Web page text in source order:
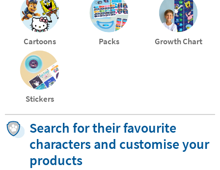
Cartoons Packs Growth Chart
Stickers
Search for their favourite
characters and customise your
products